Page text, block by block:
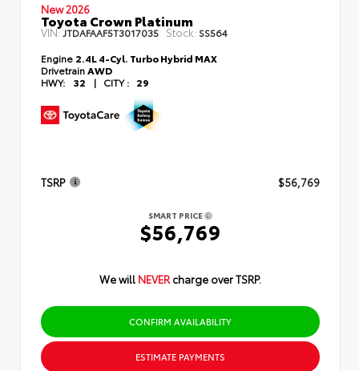
New 2026
Toyota Crown Platinum
VIN: JTDAFAAF5T3017035 Stock: SS564
Engine 2.4L 4-Cyl. Turbo Hybrid MAX
Drivetrain AWD
HWY:
32 | CITY : 29
TSRP $56,769
SMART PRICE
$56,769
We will NEVER charge over TSRP.
CONFIRM AVAILABILITY
ESTIMATE PAYMENTS